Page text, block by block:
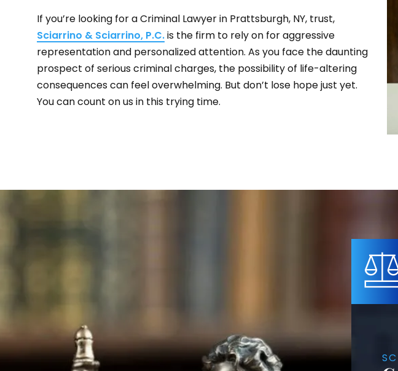
If you’re looking for a Criminal Lawyer in Prattsburgh, NY, trust,
Sciarrino & Sciarrino, P.C.is the firm to rely on for aggressive
representation and personalized attention. As you face the daunting
prospect of serious criminal charges, the possibility of life-altering
consequences can feel overwhelming. But don’t lose hope just yet.
You can count on us in this trying time.